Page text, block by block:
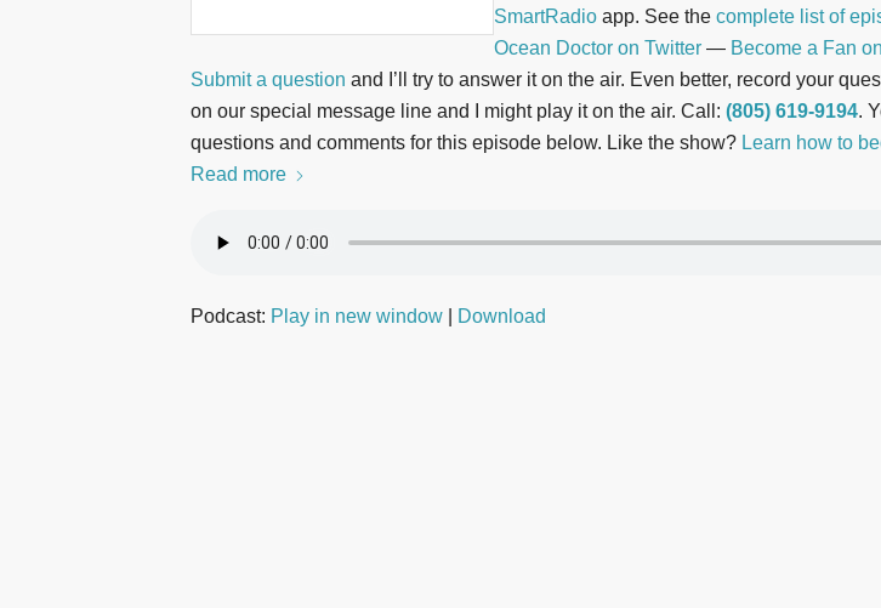
SmartRadio app. See the complete list of
Ocean Doctor on Twitter — Become a Fan
Submit a question and I’ll try to answer it on the air. Even better, record your
on our special message line and I might play it on the air. Call: (805) 619-9194.
questions and comments for this episode below. Like the show? Learn how to
Read more
Podcast: Play in new window Download